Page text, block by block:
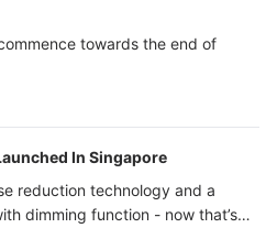
towards the end of
In Singapore
reduction technology and a
dimming function - now that’s